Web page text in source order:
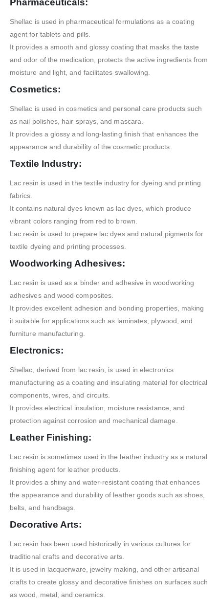
Shellac is used in pharmaceutical formulations as a coating
agent for tablets and pills.
It provides a smooth and glossy coating that masks the taste
and odor of the medication, protects the active ingredients from
moisture and light, and facilitates swallowing.
Cosmetics:
Shellac is used in cosmetics and personal care products such
as nail polishes, hair sprays, and mascara.
It provides a glossy and long-lasting finish that enhances the
appearance and durability of the cosmetic products.
Textile Industry:
Lac resin is used in the textile industry for dyeing and printing
fabrics.
It contains natural dyes known as lac dyes, which produce
vibrant colors ranging from red to brown.
Lac resin is used to prepare lac dyes and natural pigments for
textile dyeing and printing processes.
Woodworking Adhesives:
Lac resin is used as a binder and adhesive in woodworking
adhesives and wood composites.
It provides excellent adhesion and bonding properties, making
it suitable for applications such as laminates, plywood, and
furniture manufacturing.
Electronics:
Shellac, derived from lac resin, is used in electronics
manufacturing as a coating and insulating material for electrical
components, wires, and circuits.
It provides electrical insulation, moisture resistance, and
protection against corrosion and mechanical damage.
Leather Finishing:
Lac resin is sometimes used in the leather industry as a natural
finishing agent for leather products.
It provides a shiny and water-resistant coating that enhances
the appearance and durability of leather goods such as shoes,
belts, and handbags.
Decorative Arts:
Lac resin has been used historically in various cultures for
traditional crafts and decorative arts.
It is used in lacquerware, jewelry making, and other artisanal
crafts to create glossy and decorative finishes on surfaces such
as wood, metal, and ceramics.